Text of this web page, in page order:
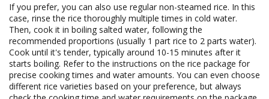
If you prefer, you can also use regular non-steamed rice. In this
case, rinse the rice thoroughly multiple times in cold water.
Then, cook it in boiling salted water, following the
recommended proportions (usually 1 part rice to 2 parts water).
Cook until it's tender, typically around 10-15 minutes after it
starts boiling. Refer to the instructions on the rice package for
precise cooking times and water amounts. You can even choose
different rice varieties based on your preference, but always